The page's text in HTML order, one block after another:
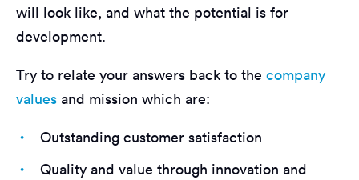
will look like, and what the potential is for
development.
Try to relate your answers back to the company
values and mission which are:
Outstanding customer satisfaction
Quality and value through innovation and